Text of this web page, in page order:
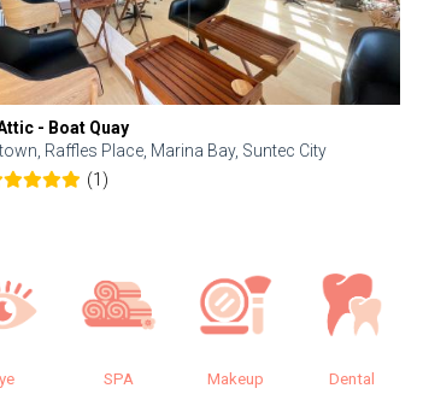
- Boat Quay
Raffles Place, Marina Bay, Suntec City
(1)
SPA Makeup Dental